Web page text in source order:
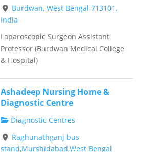
Burdwan, West Bengal 713101,
India
Laparoscopic Surgeon Assistant
Professor (Burdwan Medical College
& Hospital)
Ashadeep Nursing Home &
Diagnostic Centre
Diagnostic Centres
Raghunathganj bus
stand,Murshidabad,West Bengal